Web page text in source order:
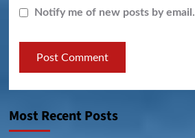
Notify me of new posts by email.
Most Recent Posts